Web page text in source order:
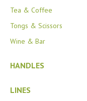
Tea & Coffee
Tongs & Scissors
Wine & Bar
HANDLES
LINES